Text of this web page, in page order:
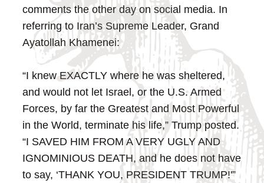
comments the other day on social media. In
referring to Iran’s Supreme Leader, Grand
Ayatollah Khamenei:
“I knew EXACTLY where he was sheltered,
and would not let Israel, or the U.S. Armed
Forces, by far the Greatest and Most Powerful
in the World, terminate his life,” Trump posted.
“I SAVED HIM FROM A VERY UGLY AND
IGNOMINIOUS DEATH, and he does not have
to say, ‘THANK YOU, PRESIDENT TRUMP!'”